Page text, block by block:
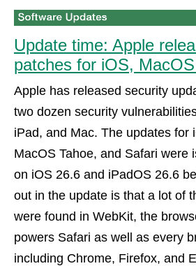
Update time: Apple
patches for iOS,
Apple has released security
two dozen security
iPad, and Mac. The updates for
MacOS Tahoe, and Safari were
on iOS 26.6 and iPadOS 26.6
out in the update is that a lot of
were found in WebKit, the
powers Safari as well as every
including Chrome, Firefox, and